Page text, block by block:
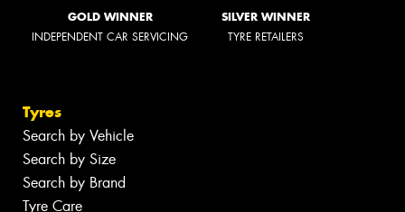
GOLD WINNER
INDEPENDENT CAR SERVICING
SILVER WINNER
TYRE RETAILERS
Tyres
Search by Vehicle
Search by Size
Search by Brand
Tyre Care